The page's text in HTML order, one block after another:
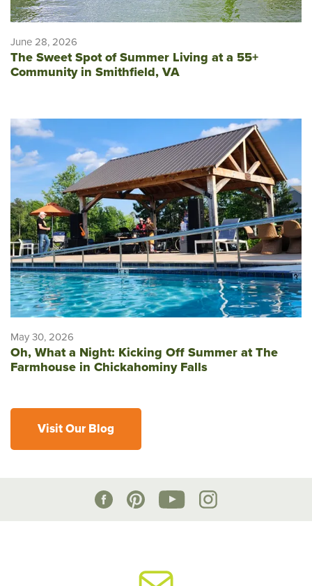
June 28, 2026
The Sweet Spot of Summer Living at a 55+
Community in Smithfield, VA
May 30, 2026
Oh, What a Night: Kicking Off Summer at The
Farmhouse in Chickahominy Falls
Visit Our Blog